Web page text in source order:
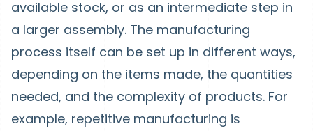
available stock, or as an intermediate step in
a larger assembly. The manufacturing
process itself can be set up in different ways,
depending on the items made, the quantities
needed, and the complexity of products. For
example, repetitive manufacturing is